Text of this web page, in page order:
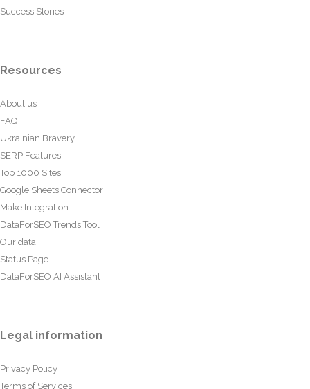
Success Stories
Resources
About us
FAQ
Ukrainian Bravery
SERP Features
Top 1000 Sites
Google Sheets Connector
Make Integration
DataForSEO Trends Tool
Our data
Status Page
DataForSEO AI Assistant
Legal information
Privacy Policy
Terms of Services